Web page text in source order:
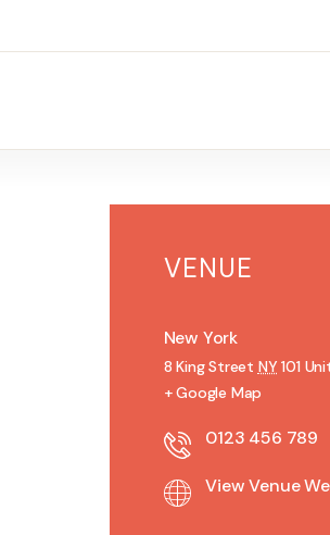
VENUE
New York
8 King Street NY 101
+ Google Map
0123 456 789
View Venue